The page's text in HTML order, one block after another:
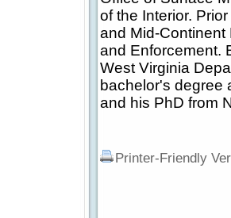
of the Interior.
and Mid-Continent
and Enforcement.
West Virginia
bachelor's degree
and his PhD from
Printer-Friendly